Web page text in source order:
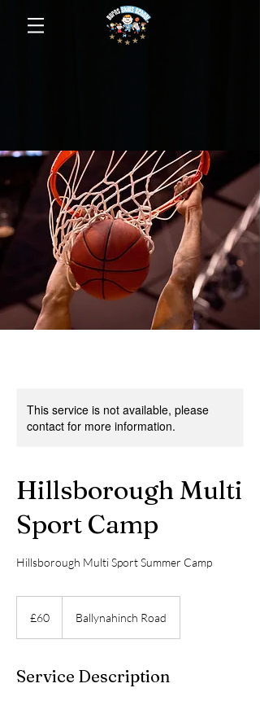
This service is not available, please
contact for more information.
Hillsborough Multi
Sport Camp
Hillsborough Multi Sport Summer Camp
pounds
£60 Ballynahinch Road
Service Description